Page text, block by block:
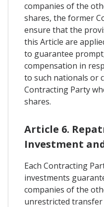
companies of the
shares, the former
ensure that the
this Article are
to guarantee
compensation in
to such nationals or
Contracting Party
shares.
Article 6.
Investment
Each Contracting
investments
companies of the
unrestricted